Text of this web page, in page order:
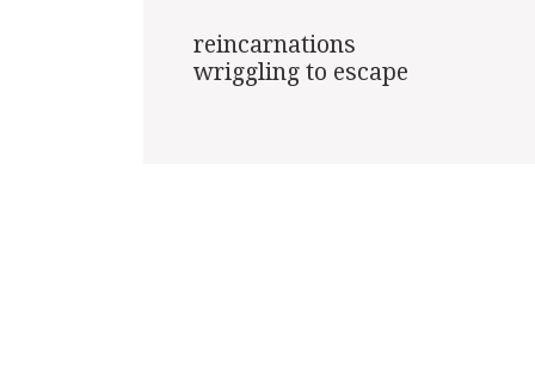
reincarnations
wriggling to escape